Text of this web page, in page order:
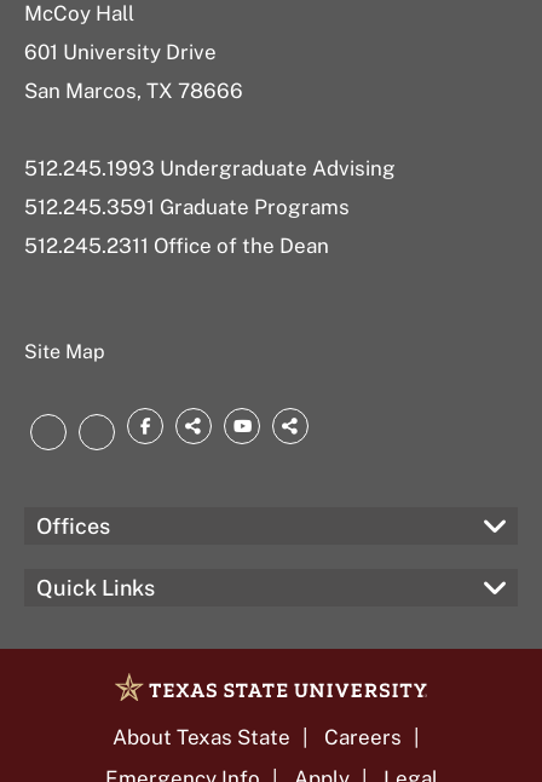
McCoy Hall
601 University Drive
San Marcos, TX 78666
512.245.1993 Undergraduate Advising
512.245.3591 Graduate Programs
512.245.2311 Office of the Dean
Site Map
LinkedInInstagram
Facebook
threads.net
YouTubebsky.app
Offices
Quick Links
About Texas State
Careers